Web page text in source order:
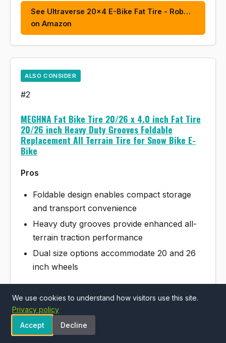
See Ultraverse 20x4 E-Bike Fat Tire - Rob…
on Amazon
ALSO CONSIDER
#2
MEGHNA Fat Bike Tire 20/26 x 4.0 inch Fat Tire
20/26 inch Heavy Duty Grooves Foldable
Replacement All Terrain Tire for Snow Bike E-
Bike
Pros
Foldable design enables compact storage
and transport convenience
Heavy duty grooves provide enhanced all-
terrain traction performance
Dual size options accommodate 20 and 26
inch wheels
Cons
Fat tire category typically heavier than
standard bicycle tires
We use cookies to understand how visitors use this site.
Privacy policy
Accept
Decline